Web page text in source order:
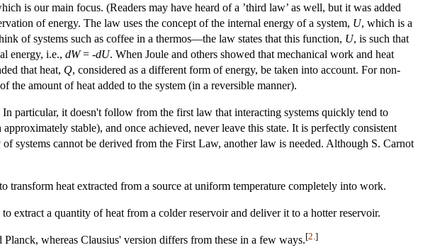
is our main focus. (Readers may have heard of a ’third law’ as well, but it was added
of energy. The law uses the concept of the internal energy of a system, U, which is a
of systems such as coffee in a thermos—the law states that this function, U, is such that
energy, i.e., dW= -dU. When Joule and others showed that mechanical work and heat
that heat, Q, considered as a different form of energy, be taken into account. For non-
the amount of heat added to the system (in a reversible manner).
particular, it doesn't follow from the first law that interacting systems quickly tend to
stable), and once achieved, never leave this state. It is perfectly consistent
systems cannot be derived from the First Law, another law is needed. Although S. Carnot
heat extracted from a source at uniform temperature completely into work.
extract a quantity of heat from a colder reservoir and deliver it to a hotter reservoir.
whereas Clausius' version differs from these in a few ways.[2. ]